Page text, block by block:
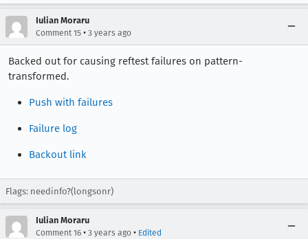
Iulian Moraru
Comment 15 • 3 years ago
Backed out for causing reftest failures on pattern-
transformed.
Push with failures
Failure log
Backout link
Flags: needinfo?(longsonr)
Iulian Moraru
Comment 16 • 3 years ago • Edited